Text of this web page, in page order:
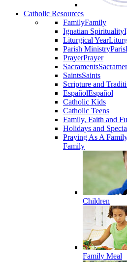
Catholic Resources
FamilyFamily
Ignatian Spirituality
Liturgical Year
Parish Ministry
PrayerPrayer
Sacraments
SaintsSaints
Scripture and
EspañolEspañol
Catholic Kids
Catholic Teens
Family, Faith and
Holidays and
Praying As A
Family
Children
Family Meal